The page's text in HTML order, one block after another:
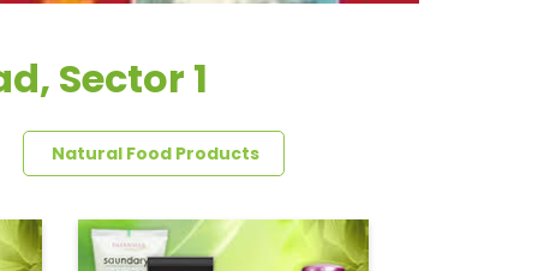
Sector 1
Natural Food Products